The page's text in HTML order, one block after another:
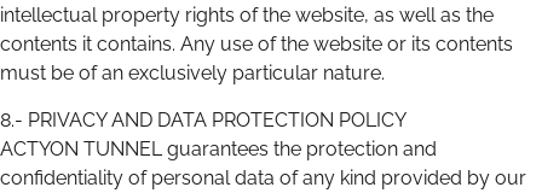
intellectual property rights of the website, as well as the
contents it contains. Any use of the website or its contents
must be of an exclusively particular nature.
8.- PRIVACY AND DATA PROTECTION POLICY
ACTYON TUNNEL guarantees the protection and
confidentiality of personal data of any kind provided by our